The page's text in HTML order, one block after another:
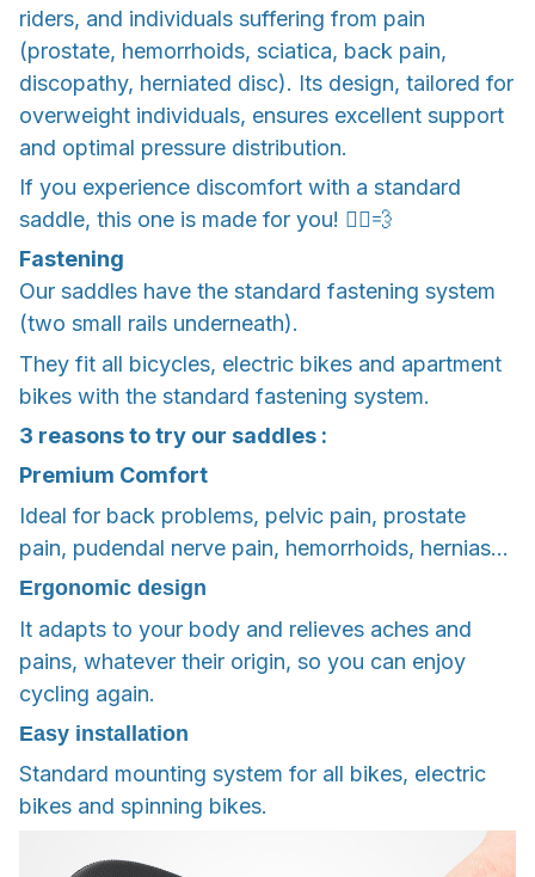
riders, and individuals suffering from pain
(prostate, hemorrhoids, sciatica, back pain,
discopathy, herniated disc). Its design, tailored for
overweight individuals, ensures excellent support
and optimal pressure distribution.
If you experience discomfort with a standard
saddle, this one is made for you! 🚴‍♂️💨
Fastening
Our saddles have the standard fastening system
(two small rails underneath).
They fit all bicycles, electric bikes and apartment
bikes with the standard fastening system.
3 reasons to try our saddles :
Premium Comfort
Ideal for back problems, pelvic pain, prostate
pain, pudendal nerve pain, hemorrhoids, hernias...
Ergonomic design
It adapts to your body and relieves aches and
pains, whatever their origin, so you can enjoy
cycling again.
Easy installation
Standard mounting system for all bikes, electric
bikes and spinning bikes.